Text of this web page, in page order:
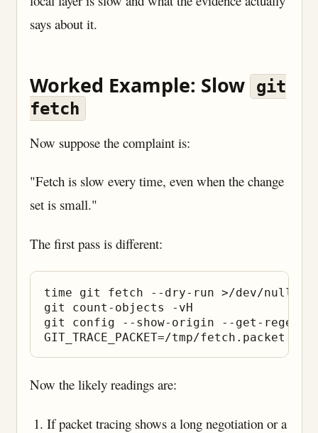
says about it.
Worked Example: Slow git
fetch
Now suppose the complaint is:
"Fetch is slow every time, even when the change
set is small."
The first pass is different:
time git fetch --dry-run >/dev/null
git count-objects -vH
git config --show-origin --get-
Now the likely readings are:
If packet tracing shows a long negotiation or a